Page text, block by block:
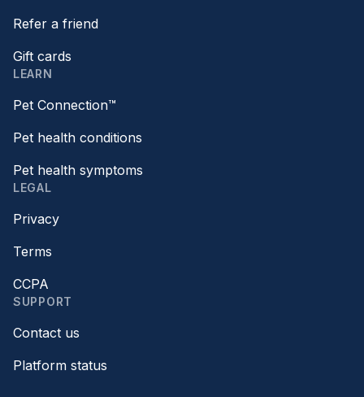
Refer a friend
Gift cards
LEARN
Pet Connection™
Pet health conditions
Pet health symptoms
LEGAL
Privacy
Terms
CCPA
SUPPORT
Contact us
Platform status